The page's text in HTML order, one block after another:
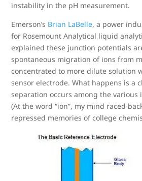
instability in the pH measurement.
Emerson’s Brian LaBelle, a power
for Rosemount Analytical liquid
explained these junction potentials
spontaneous migration of ions from
concentrated to more dilute solution
sensor electrode. What happens is a
separation occurs among the various
(At the word “ion”, my mind raced
repressed memories of college